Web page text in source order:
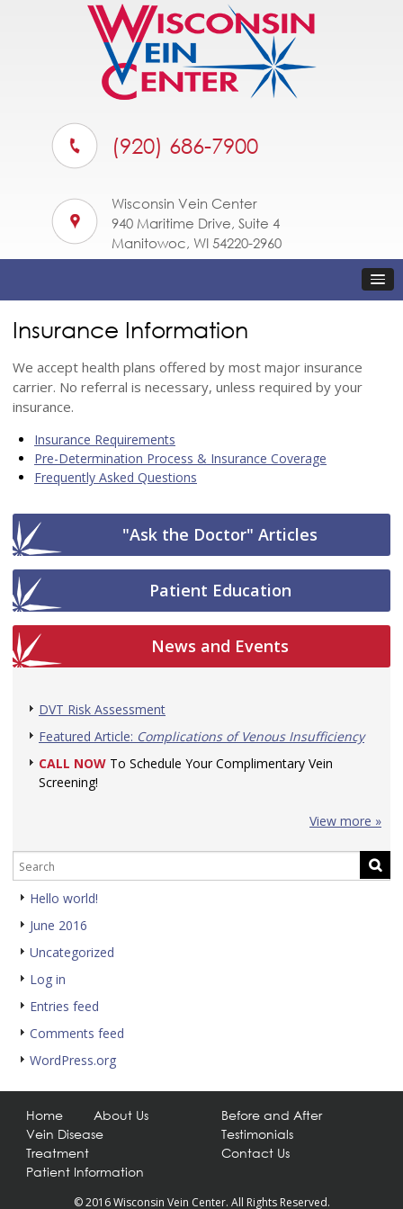
(920) 686-7900
Wisconsin Vein Center
940 Maritime Drive, Suite 4
Manitowoc, WI 54220-2960
Insurance Information
We accept health plans offered by most major insurance
carrier. No referral is necessary, unless required by your
insurance.
Insurance Requirements
Pre-Determination Process & Insurance Coverage
Frequently Asked Questions
"Ask the Doctor" Articles
Patient Education
News and Events
DVT Risk Assessment
Featured Article: Complications of Venous Insufficiency
CALL NOW To Schedule Your Complimentary Vein
Screening!
View more »
Hello world!
June 2016
Uncategorized
Log in
Entries feed
Comments feed
WordPress.org
Home
About Us
Vein Disease
Treatment
Patient Information
Before and After
Testimonials
Contact Us
© 2016 Wisconsin Vein Center. All Rights Reserved.